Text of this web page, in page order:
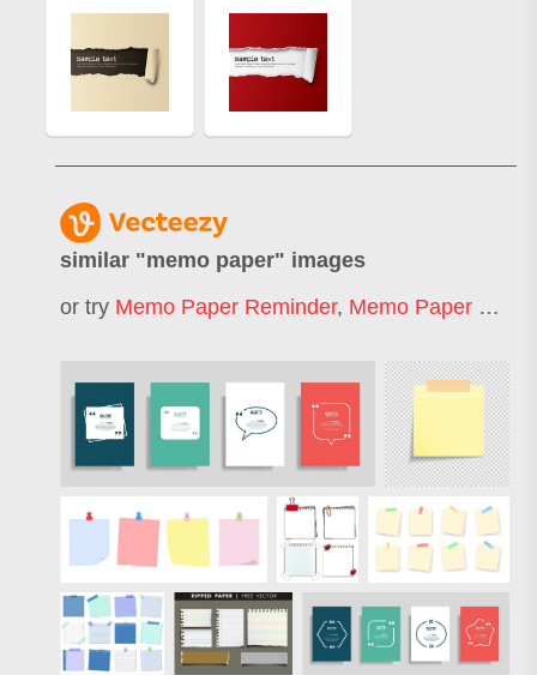
similar "memo paper" images
or try Memo Paper Reminder, Memo Paper Sheet